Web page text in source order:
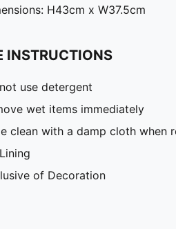
H43cm x W37.5cm
INSTRUCTIONS
use detergent
wet items immediately
clean with a damp cloth when
of Decoration